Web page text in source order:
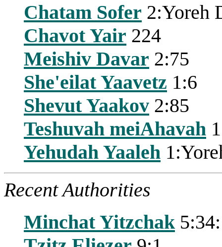
Chatam Sofer 2:Yoreh
Chavot Yair 224
Meishiv Davar 2:75
She'eilat Yaavetz 1:6
Shevut Yaakov 2:85
Teshuvah meiAhavah
Yehudah Yaaleh
Recent Authorities
Minchat Yitzchak